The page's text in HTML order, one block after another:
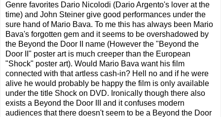
Genre favorites Dario Nicolodi (Dario Argento's lover at the
time) and John Steiner give good performances under the
sure hand of Mario Bava. To me this has always been Mario
Bava's forgotten gem and it seems to be overshadowed by
the Beyond the Door II name (However the "Beyond the
Door II" poster art is much creeper than the European
"Shock" poster art). Would Mario Bava want his film
connected with that artless cash-in? Hell no and if he were
alive he would probably be happy the film is only available
under the title Shock on DVD. Ironically though there also
exists a Beyond the Door III and it confuses modern
audiences that there doesn't seem to be a Beyond the Door